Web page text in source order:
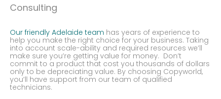
Consulting
Our friendly Adelaide team has years of experience to
help you make the right choice for your business. Taking
into account scale-ability and required resources we’ll
make sure you’re getting value for money. Don’t
commit to a product that cost you thousands of dollars
only to be depreciating value. By choosing Copyworld,
you’ll have support from our team of qualified
technicians.